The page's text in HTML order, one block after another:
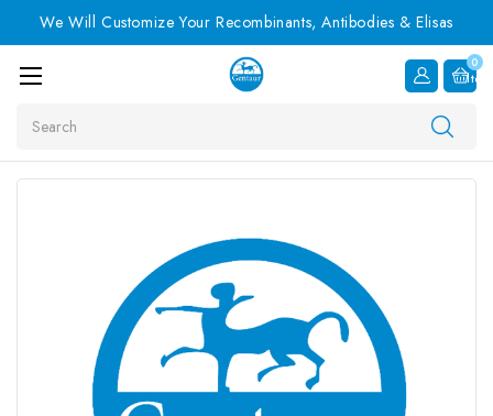
We Will Customize Your Recombinants, Antibodies & Elisas
0
Item